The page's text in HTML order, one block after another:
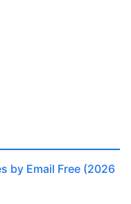
by Email Free (2026